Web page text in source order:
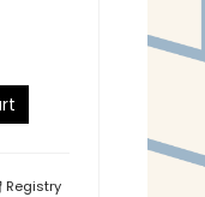
Registry